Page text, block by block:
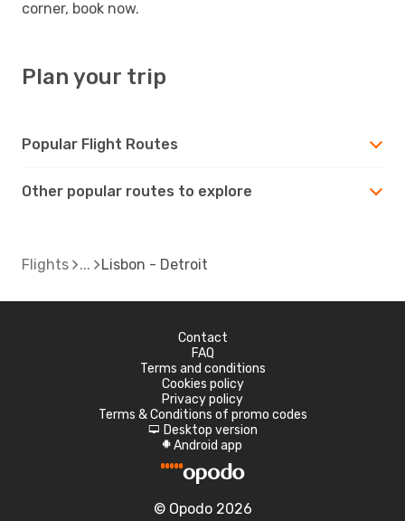
corner, book now.
Plan your trip
Popular Flight Routes
Other popular routes to explore
Flights Lisbon - Detroit
Contact
FAQ
Terms and conditions
Cookies policy
Privacy policy
Terms & Conditions of promo codes
d Desktop version
A Android app
© Opodo 2026